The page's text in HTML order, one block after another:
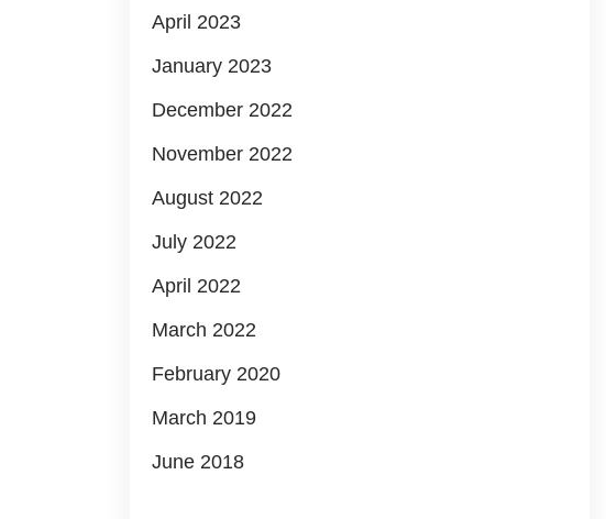
April 2023
January 2023
December 2022
November 2022
August 2022
July 2022
April 2022
March 2022
February 2020
March 2019
June 2018